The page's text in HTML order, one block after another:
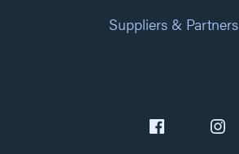
Suppliers & Partners